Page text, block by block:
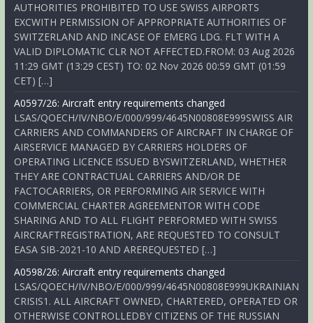
AUTHORITIES PROHIBITED TO USE SWISS AIRPORTS
EXCWITH PERMISSION OF APPROPRIATE AUTHORITIES OF
SWITZERLAND AND INCASE OF EMERG LDG. FLT WITH A
VALID DIPLOMATIC CLR NOT AFFECTED.FROM: 03 Aug 2026
11:29 GMT (13:29 CEST) TO: 02 Nov 2026 00:59 GMT (01:59
CET) […]
A0597/26: Aircraft entry requirements changed
LSAS/QOECH/IV/NBO/E/000/999/4645N00808E999SWISS AIR
CARRIERS AND COMMANDERS OF AIRCRAFT IN CHARGE OF
AIRSERVICE MANAGED BY CARRIERS HOLDERS OF
OPERATING LICENCE ISSUED BYSWITZERLAND, WHETHER
THEY ARE CONTRACTUAL CARRIERS AND/OR DE
FACTOCARRIERS, OR PERFORMING AIR SERVICE WITH
COMMERCIAL CHARTER AGREEMENTOR WITH CODE
SHARING AND TO ALL FLIGHT PERFORMED WITH SWISS
AIRCRAFTREGISTRATION, ARE REQUESTED TO CONSULT
EASA SIB-2021-10 AND AREREQUESTED […]
A0598/26: Aircraft entry requirements changed
LSAS/QOECH/IV/NBO/E/000/999/4645N00808E999UKRAINIAN
CRISIS1. ALL AIRCRAFT OWNED, CHARTERED, OPERATED OR
OTHERWISE CONTROLLEDBY CITIZENS OF THE RUSSIAN